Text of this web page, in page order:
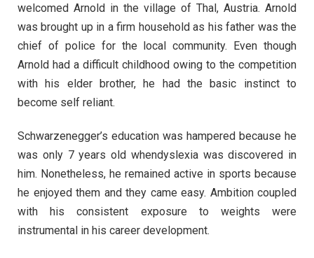
welcomed Arnold in the village of Thal, Austria. Arnold
was brought up in a firm household as his father was the
chief of police for the local community. Even though
Arnold had a difficult childhood owing to the competition
with his elder brother, he had the basic instinct to
become self reliant.
Schwarzenegger’s education was hampered because he
was only 7 years old whendyslexia was discovered in
him. Nonetheless, he remained active in sports because
he enjoyed them and they came easy. Ambition coupled
with his consistent exposure to weights were
instrumental in his career development.